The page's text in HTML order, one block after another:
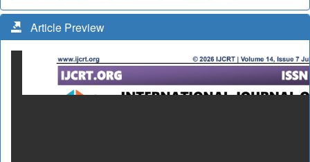
Article Preview